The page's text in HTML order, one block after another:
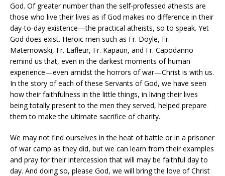
God. Of greater number than the self-professed atheists are
those who live their lives as if God makes no difference in their
day-to-day existence—the practical atheists, so to speak. Yet
God does exist. Heroic men such as Fr. Doyle, Fr.
Maternowski, Fr. Lafleur, Fr. Kapaun, and Fr. Capodanno
remind us that, even in the darkest moments of human
experience—even amidst the horrors of war—Christ is with us.
In the story of each of these Servants of God, we have seen
how their faithfulness in the little things, in living their lives
being totally present to the men they served, helped prepare
them to make the ultimate sacrifice of charity.
We may not find ourselves in the heat of battle or in a prisoner
of war camp as they did, but we can learn from their examples
and pray for their intercession that will may be faithful day to
day. And doing so, please God, we will bring the love of Christ